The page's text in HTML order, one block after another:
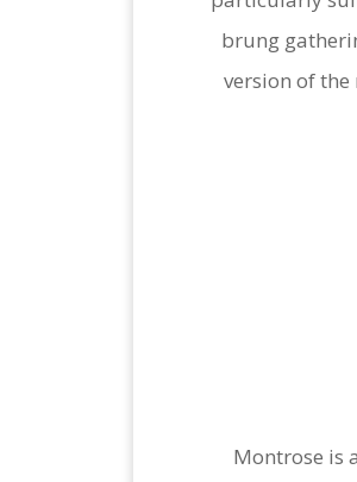
brung
version of
Montrose is